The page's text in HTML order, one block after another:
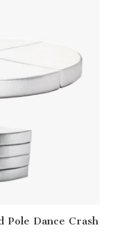
Pole Dance Crash